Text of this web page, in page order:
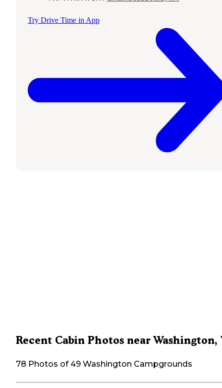
Try Drive Time in App
Recent Cabin Photos near Washington,
78 Photos of 49 Washington Campgrounds